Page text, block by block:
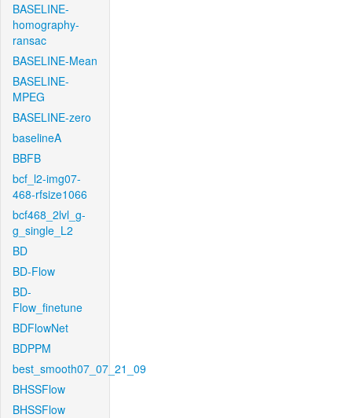
BASELINE-
homography-
ransac
BASELINE-Mean
BASELINE-
MPEG
BASELINE-zero
baselineA
BBFB
bcf_l2-img07-
468-rfsize1066
bcf468_2lvl_g-
g_single_L2
BD
BD-Flow
BD-
Flow_finetune
BDFlowNet
BDPPM
best_smooth07_07_21_09
BHSSFlow
BHSSFlow